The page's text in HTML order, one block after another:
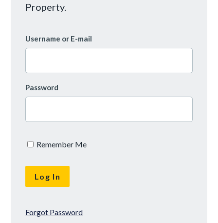
Property.
Username or E-mail
Password
Remember Me
Forgot Password